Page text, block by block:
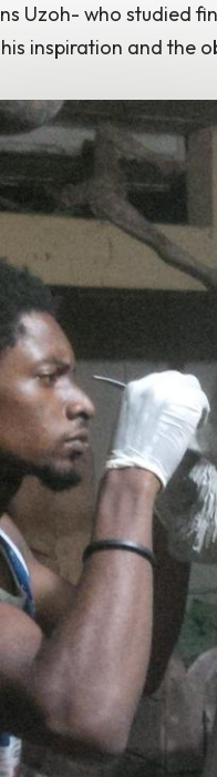
Uzoh- who studied
inspiration and the